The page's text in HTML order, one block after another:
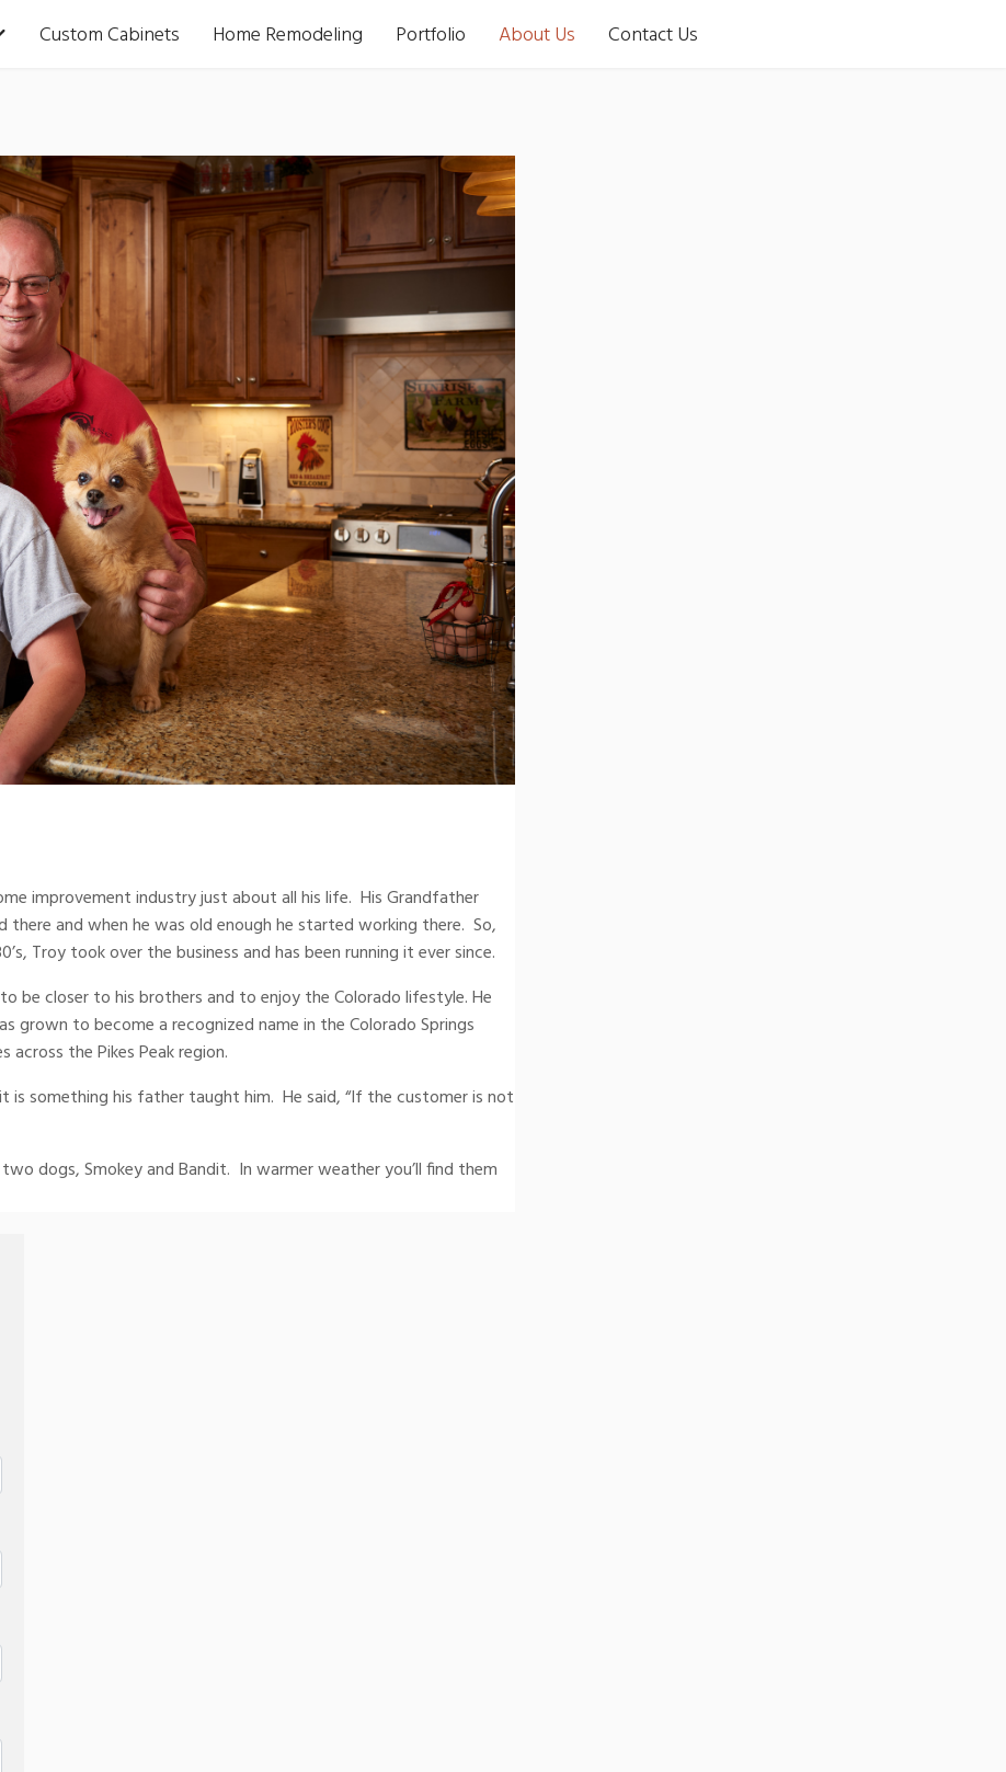
Custom Cabinets Home Remodeling Portfolio About Us Contact Us
improvement industry just about all his life. His Grandfather
there and when he was old enough he started working there. So,
Troy took over the business and has been running it ever since.
be closer to his brothers and to enjoy the Colorado lifestyle. He
grown to become a recognized name in the Colorado Springs
the Pikes Peak region.
something his father taught him. He said, “If the customer is not
dogs, Smokey and Bandit. In warmer weather you’ll find them